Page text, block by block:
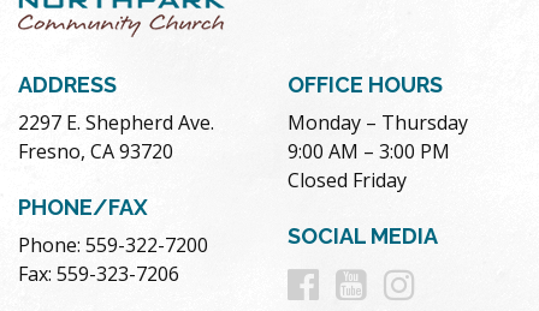
ADDRESS
2297 E. Shepherd Ave.
Fresno, CA 93720
PHONE/FAX
Phone: 559-322-7200
Fax: 559-323-7206
OFFICE HOURS
Monday – Thursday
9:00 AM – 3:00 PM
Closed Friday
SOCIAL MEDIA
Follow
Follow